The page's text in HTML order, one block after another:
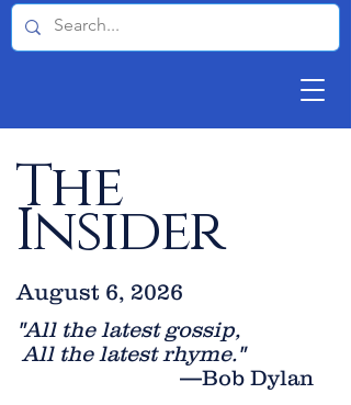
The
Insider
"All the latest gossip,
All the latest rhyme."
—Bob Dylan
August 6, 2026